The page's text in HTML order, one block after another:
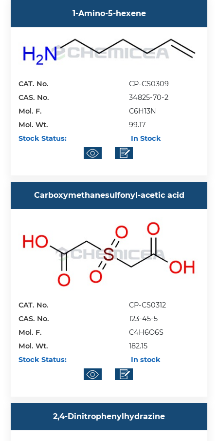
1-Amino-5-hexene
CAT. No.
CP-CS0309
CAS. No.
34825-70-2
Mol. F.
C6H13N
Mol. Wt.
99.17
Stock Status:
In Stock
Carboxymethanesulfonyl-acetic acid
CAT. No.
CP-CS0312
CAS. No.
123-45-5
Mol. F.
C4H6O6S
Mol. Wt.
182.15
Stock Status:
In stock
2,4-Dinitrophenylhydrazine